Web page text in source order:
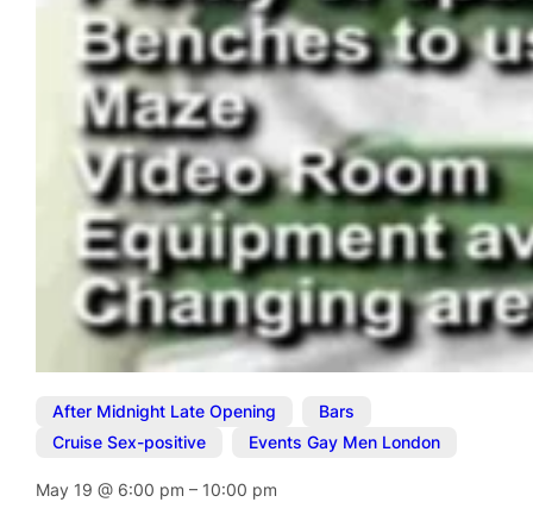
After Midnight Late Opening Bars
Cruise Sex-positive
Events Gay Men London
May 19@ 6:00 pm– 10:00 pm